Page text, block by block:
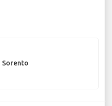
Sorento